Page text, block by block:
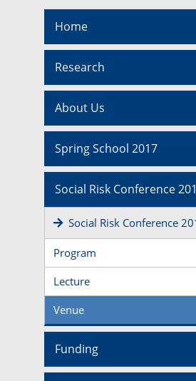
Home
Research
About Us
Spring School 2017
Social Risk Conference
Social Risk Conference
Program
Lecture
Venue
Funding